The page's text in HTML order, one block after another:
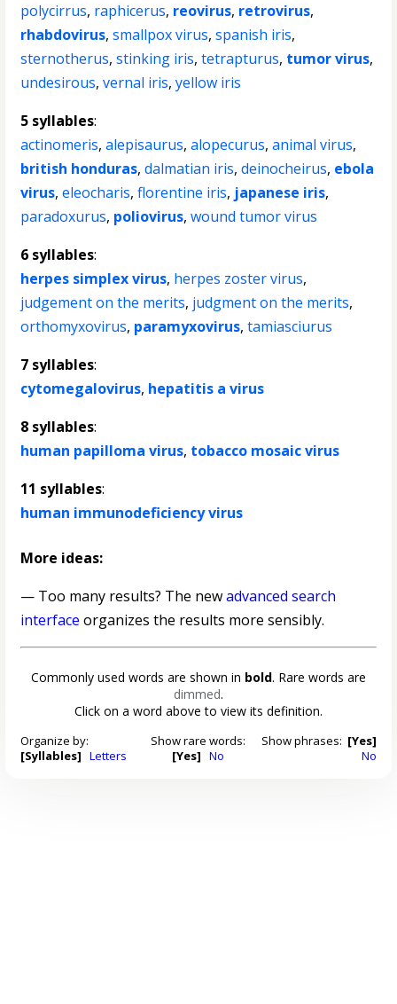
polycirrus, raphicerus, reovirus, retrovirus,
rhabdovirus,smallpox virus,spanish iris,
sternotherus,stinking iris,tetrapturus, tumor virus,
undesirous,vernal iris,yellow iris
5 syllables:
actinomeris,alepisaurus,alopecurus,animal virus,
british honduras,dalmatian iris,deinocheirus, ebola
virus,eleocharis,florentine iris, japanese iris,
paradoxurus, poliovirus,wound tumor virus
6 syllables:
herpes simplex virus, herpes zoster virus,
judgement on the merits, judgment on the merits,
orthomyxovirus, paramyxovirus,tamiasciurus
7 syllables:
cytomegalovirus, hepatitis a virus
8 syllables:
human papilloma virus, tobacco mosaic virus
11 syllables:
human immunodeficiency virus
More ideas:
— Too many results? The newadvanced search
interface organizes the results more sensibly.
Commonly used words are shown in bold. Rare words are
dimmed.
Click on a word above to view its definition.
Organize by:
[Syllables] Letters
Show rare words:
[Yes] No
Show phrases: [Yes]
No